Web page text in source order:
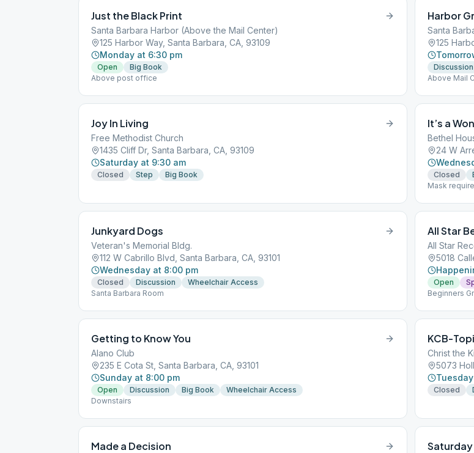
Just the Black Print
Santa Barbara Harbor (Above the Mail Center)
125 Harbor Way, Santa Barbara, CA, 93109
Monday at 6:30 pm
Open
Big Book
Above post office
Harbor
Santa
125
Discussion
Above Mail
Joy In Living
Free Methodist Church
1435 Cliff Dr, Santa Barbara, CA, 93109
Saturday at 9:30 am
Closed Step Big Book
It’s a
Bethel
24 W
Closed
Mask
Junkyard Dogs
Veteran's Memorial Bldg.
112 W Cabrillo Blvd, Santa Barbara, CA, 93101
Wednesday at 8:00 pm
Closed Discussion
Wheelchair Access
Santa Barbara Room
All Star
All Star
5018
Open
Beginners
Getting to Know You
Alano Club
235 E Cota St, Santa Barbara, CA, 93101
Sunday at 8:00 pm
Open Discussion Big Book
Wheelchair Access
Downstairs
KCB-
Christ the
5073
Closed
Made a Decision